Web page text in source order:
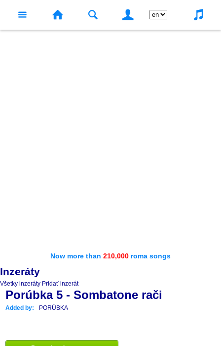
Now more than 210,000 roma songs
Inzeráty
Všetky inzeráty Pridať inzerát
Porúbka 5 - Sombatone rači
Added by: PORÚBKA